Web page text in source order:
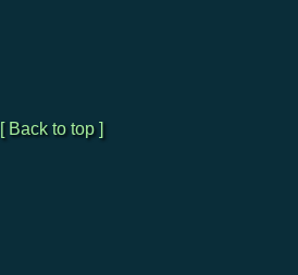
[ Back to top ]